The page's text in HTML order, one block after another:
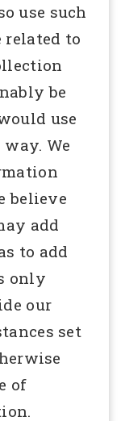
use such
to
be
use
We
believe
add
to add
only
our
set
of